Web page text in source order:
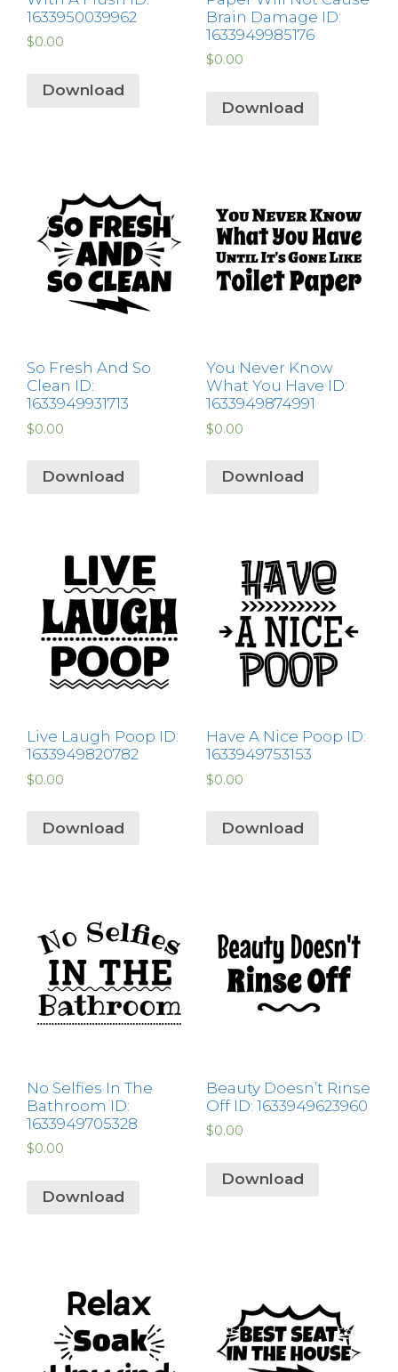
1633950039962
$0.00
Download
Brain Damage ID:
1633949985176
$0.00
Download
So Fresh And So
Clean ID:
1633949931713
$0.00
Download
You Never Know
What You Have ID:
1633949874991
$0.00
Download
Live Laugh Poop ID:
1633949820782
$0.00
Download
Have A Nice Poop ID:
1633949753153
$0.00
Download
No Selfies In The
Bathroom ID:
1633949705328
$0.00
Download
Beauty Doesn’t Rinse
Off ID: 1633949623960
$0.00
Download